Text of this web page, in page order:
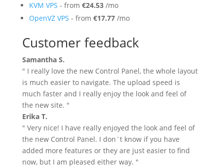
KVM VPS - from €24.53/mo
OpenVZ VPS - from €17.77/mo
Customer feedback
Samantha S.
" I really love the new Control Panel, the whole layout
is much easier to navigate. The upload speed is
much faster and I really enjoy the look and feel of
the new site. "
Erika T.
" Very nice! I have really enjoyed the look and feel of
the new Control Panel. I don`t know if you have
added more features or they are just easier to find
now, but I am pleased either way. "